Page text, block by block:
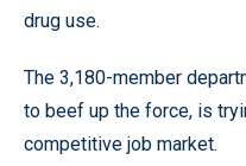
drug use.
The 3,180-member
to beef up the force, is
competitive job market.